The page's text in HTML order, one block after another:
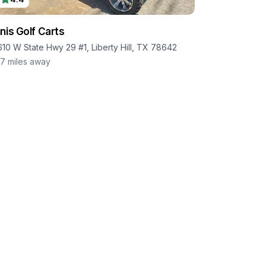
Golf Carts
W State Hwy 29 #1, Liberty Hill, TX 78642
miles away